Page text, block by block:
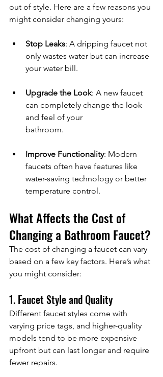
out of style. Here are a few reasons you
might consider changing yours:
Stop Leaks: A dripping faucet not
only wastes water but can increase
your water bill.
Upgrade the Look: A new faucet
can completely change the look
and feel of your
bathroom.
Improve Functionality: Modern
faucets often have features like
water-saving technology or better
temperature control.
What Affects the Cost of
Changing a Bathroom Faucet?
The cost of changing a faucet can vary
based on a few key factors. Here’s what
you might consider:
1. Faucet Style and Quality
Different faucet styles come with
varying price tags, and higher-quality
models tend to be more expensive
upfront but can last longer and require
fewer repairs.